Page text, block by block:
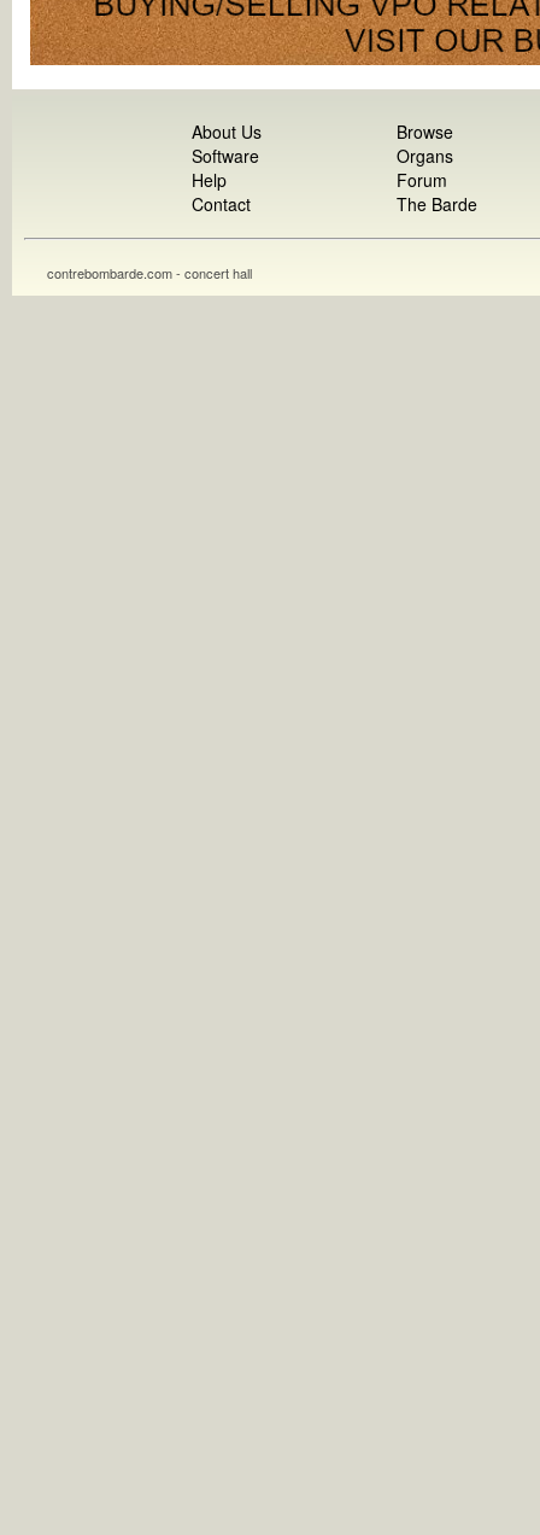
About Us
Software
Help
Contact
Browse
Organs
Forum
The Barde
contrebombarde.com - concert hall